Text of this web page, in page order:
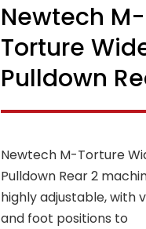
Newtech M-
Torture
Pulldown
Newtech M-Torture
Pulldown Rear 2
highly adjustable, with
and foot positions to